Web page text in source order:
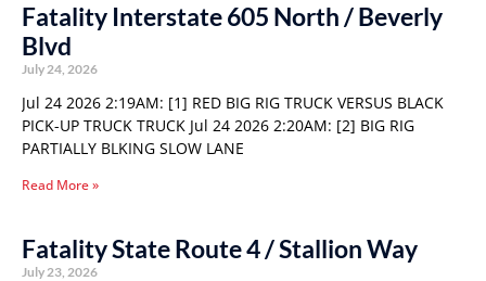
Fatality Interstate 605 North / Beverly
Blvd
July 24, 2026
Jul 24 2026 2:19AM: [1] RED BIG RIG TRUCK VERSUS BLACK
PICK-UP TRUCK TRUCK Jul 24 2026 2:20AM: [2] BIG RIG
PARTIALLY BLKING SLOW LANE
Read More »
Fatality State Route 4 / Stallion Way
July 23, 2026